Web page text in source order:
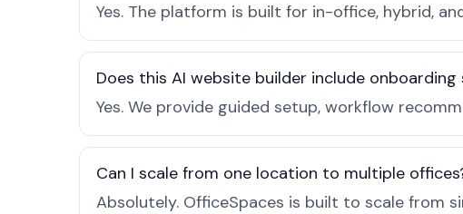
Yes. The platform is built for in-office, hybrid,
Does this AI website builder include
Yes. We provide guided setup, workflow
Can I scale from one location to multiple
Absolutely. OfficeSpaces is built to scale